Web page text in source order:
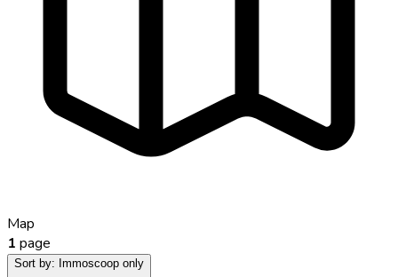
Map
1 page
Sort by: Immoscoop only